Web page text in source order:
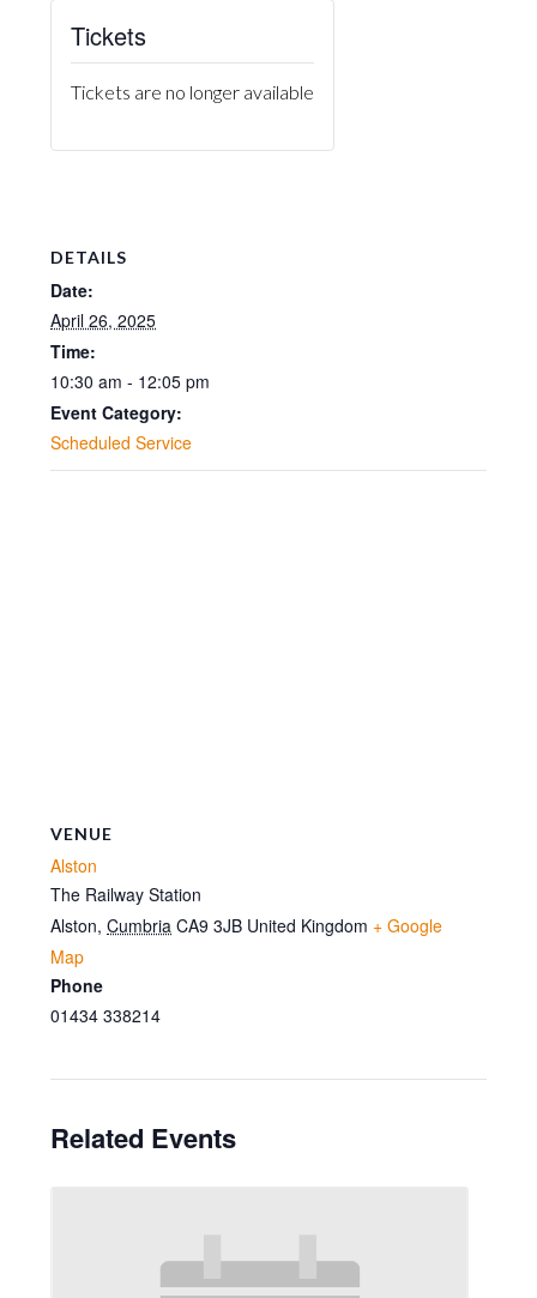
DETAILS
Date:
April 26, 2025
Time:
10:30 am - 12:05 pm
Event Category:
Scheduled Service
VENUE
Alston
The Railway Station
Alston, Cumbria CA9 3JB United Kingdom + Google
Map
Phone
01434 338214
Tickets
Tickets are no longer available
Related Events